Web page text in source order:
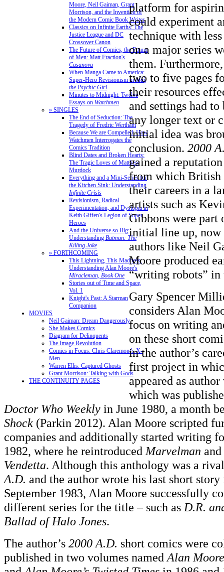
Moore, Neil Gaiman, Grant
Morrison, and the Invention of
the Modern Comic Book Writer
Classics on Infinite Earths: The
Justice League and DC
Crossover Canon
The Future of Comics, the Future
of Men: Matt Fraction's
Casanova
When Manga Came to America:
Super-Hero Revisionism inMai,
the Psychic Girl
Minutes to Midnight: Twelve
Essays on Watchmen
» SINGLES
The End of Seduction: The
Tragedy of Fredric Wertham
Because We are Compelled: How
Watchmen Interrogates the
Comics Tradition
Blind Dates and Broken Hearts:
The Tragic Loves of Matthew
Murdock
Everything and a Mini-Series for
the Kitchen Sink: Understanding
Infinite Crisis
Revisionism, Radical
Experimentation, and Dystopia in
Keith Giffen's Legion of Super-
Heroes
And the Universe so Big:
Understanding Batman: The
Killing Joke
» FORTHCOMING
This Lightning, This Madness:
Understanding Alan Moore's
Miracleman, Book One
Stories out of Time and Space,
Vol. 1
Knight's Past: A Starman
Companion
MOVIES
Neil Gaiman: Dream Dangerously
She Makes Comics
Diagram for Delinquents
The Image Revolution
Comics in Focus: Chris Claremont's X-
Men
Warren Ellis: Captured Ghosts
Grant Morrison: Talking with Gods
THE CONTINUITY PAGES
platform for
could experiment
technique with
on a major series
them.
two to five pages
their resources
and settings had
any longer text or
initial idea was
conclusion. 2000
gained a
from which British
their careers in a
artists such as
Gibbons were part
initial line up,
authors like Neil
Moore produced
“writing robots” in
Gary Spencer
considers Alan
focus on writing
on these short
in the author’s
first project in
appeared as
which was
Doctor Who Weekly in June 1980, a month
Shock (Parkin 2012). Alan Moore scripted
companies and additionally started writing
1982, where he reintroduced Marvelman
Vendetta. Although this anthology was a
A.D. and the author wrote his last short
September 1983, Alan Moore successfully
different series for the title – such as D.R.
Ballad of Halo Jones.
The author’s 2000 A.D. short comics were
published in two volumes named Alan